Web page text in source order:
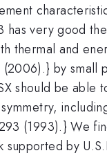
has very good
thermal and
(2006).} by
should be able
(1993).} We
supported by